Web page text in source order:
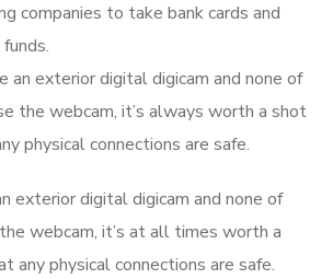
companies to take bank cards and
an exterior digital digicam and none of
the webcam, it’s always worth a shot
physical connections are safe.
exterior digital digicam and none of
webcam, it’s at all times worth a
any physical connections are safe.